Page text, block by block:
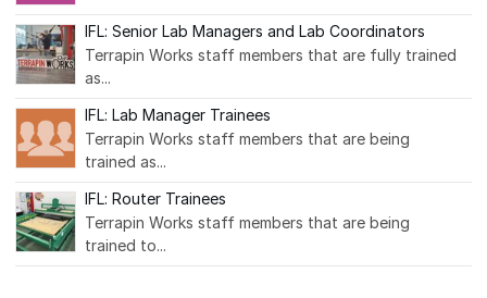
IFL: Senior Lab Managers and Lab Coordinators
Terrapin Works staff members that are fully trained
as...
IFL: Lab Manager Trainees
Terrapin Works staff members that are being
trained as...
IFL: Router Trainees
Terrapin Works staff members that are being
trained to...